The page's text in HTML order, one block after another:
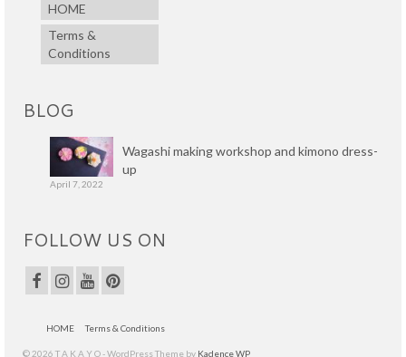
HOME
Terms &
Conditions
BLOG
Wagashi making workshop and kimono dress-
up
April 7, 2022
FOLLOW US ON
HOME Terms & Conditions
© 2026 T A K A Y O - WordPress Theme by Kadence WP